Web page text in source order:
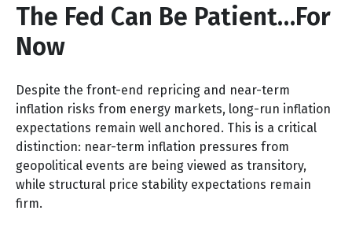
The Fed Can Be Patient…For
Now
Despite the front-end repricing and near-term
inflation risks from energy markets, long-run inflation
expectations remain well anchored. This is a critical
distinction: near-term inflation pressures from
geopolitical events are being viewed as transitory,
while structural price stability expectations remain
firm.